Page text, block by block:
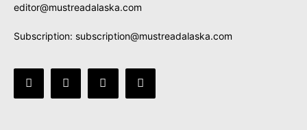
editor@mustreadalaska.com
Subscription: subscription@mustreadalaska.com